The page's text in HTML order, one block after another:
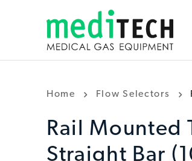
Home Flow Selectors
Rail Mounted
Straight Bar